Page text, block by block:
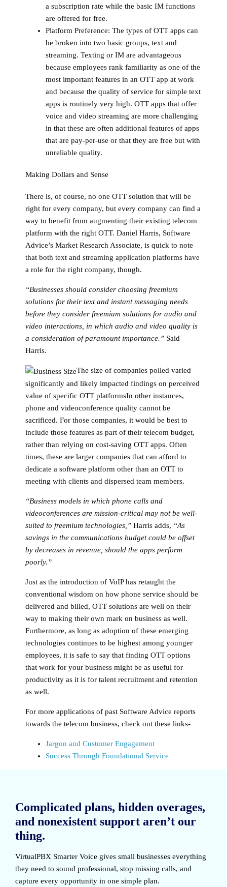
a subscription rate while the basic IM functions
are offered for free.
Platform Preference: The types of OTT apps can
be broken into two basic groups, text and
streaming. Texting or IM are advantageous
because employees rank familiarity as one of the
most important features in an OTT app at work
and because the quality of service for simple text
apps is routinely very high. OTT apps that offer
voice and video streaming are more challenging
in that these are often additional features of apps
that are pay-per-use or that they are free but with
unreliable quality.
Making Dollars and Sense
There is, of course, no one OTT solution that will be
right for every company, but every company can find a
way to benefit from augmenting their existing telecom
platform with the right OTT. Daniel Harris, Software
Advice’s Market Research Associate, is quick to note
that both text and streaming application platforms have
a role for the right company, though.
“Businesses should consider choosing freemium
solutions for their text and instant messaging needs
before they consider freemium solutions for audio and
video interactions, in which audio and video quality is
a consideration of paramount importance.” Said
Harris.
The size of companies polled varied
significantly and likely impacted findings on perceived
value of specific OTT platformsIn other instances,
phone and videoconference quality cannot be
sacrificed. For those companies, it would be best to
include those features as part of their telecom budget,
rather than relying on cost-saving OTT apps. Often
times, these are larger companies that can afford to
dedicate a software platform other than an OTT to
meeting with clients and dispersed team members.
“Business models in which phone calls and
videoconferences are mission-critical may not be well-
suited to freemium technologies,” Harris adds, “As
savings in the communications budget could be offset
by decreases in revenue, should the apps perform
poorly.”
Just as the introduction of VoIP has retaught the
conventional wisdom on how phone service should be
delivered and billed, OTT solutions are well on their
way to making their own mark on business as well.
Furthermore, as long as adoption of these emerging
technologies continues to be highest among younger
employees, it is safe to say that finding OTT options
that work for your business might be as useful for
productivity as it is for talent recruitment and retention
as well.
For more applications of past Software Advice reports
towards the telecom business, check out these links-
Jargon and Customer Engagement
Success Through Foundational Service
Complicated plans, hidden overages,
and nonexistent support aren’t our
thing.
VirtualPBX Smarter Voice gives small businesses everything
they need to sound professional, stop missing calls, and
capture every opportunity in one simple plan.